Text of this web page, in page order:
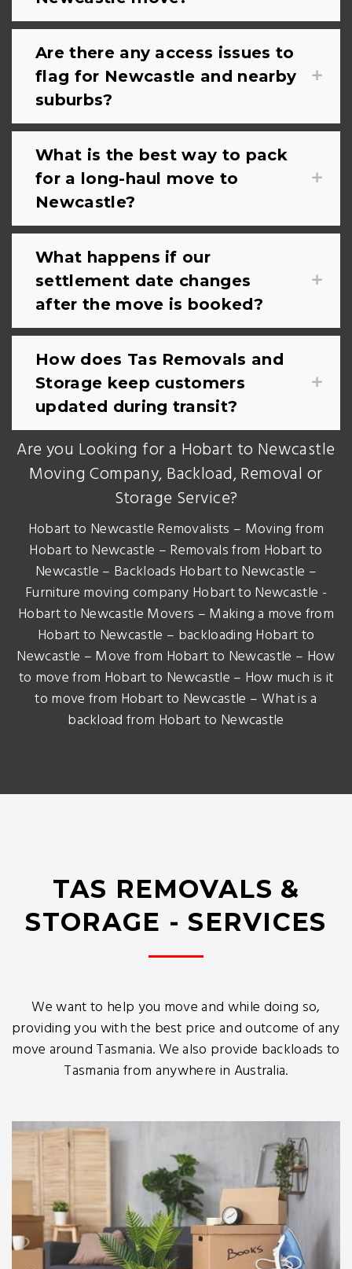
Are there any access issues to
flag for Newcastle and nearby
suburbs?
What is the best way to pack
for a long-haul move to
Newcastle?
What happens if our
settlement date changes
after the move is booked?
How does Tas Removals and
Storage keep customers
updated during transit?
Are you Looking for a Hobart to Newcastle
Moving Company, Backload, Removal or
Storage Service?
Hobart to Newcastle Removalists – Moving from
Hobart to Newcastle – Removals from Hobart to
Newcastle – Backloads Hobart to Newcastle –
Furniture moving company Hobart to Newcastle -
Hobart to Newcastle Movers – Making a move from
Hobart to Newcastle – backloading Hobart to
Newcastle – Move from Hobart to Newcastle – How
to move from Hobart to Newcastle – How much is it
to move from Hobart to Newcastle – What is a
backload from Hobart to Newcastle
TAS REMOVALS &
STORAGE - SERVICES
We want to help you move and while doing so,
providing you with the best price and outcome of any
move around Tasmania. We also provide backloads to
Tasmania from anywhere in Australia.